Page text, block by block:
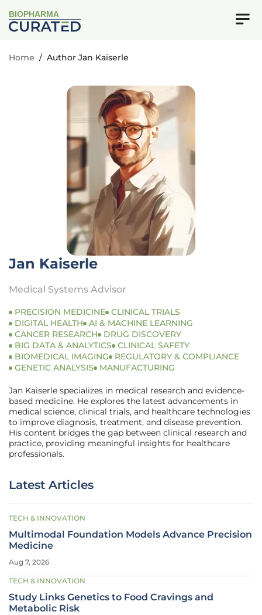
BIOPHARMA
Home / Author Jan Kaiserle
Jan Kaiserle
Medical Systems Advisor
PRECISION MEDICINE CLINICAL TRIALS
DIGITAL HEALTH
AI & MACHINE LEARNING
CANCER RESEARCH
DRUG DISCOVERY
BIG DATA & ANALYTICS
CLINICAL SAFETY
BIOMEDICAL IMAGING
REGULATORY & COMPLIANCE
GENETIC ANALYSIS
MANUFACTURING
Jan Kaiserle specializes in medical research and evidence-
based medicine. He explores the latest advancements in
medical science, clinical trials, and healthcare technologies
to improve diagnosis, treatment, and disease prevention.
His content bridges the gap between clinical research and
practice, providing meaningful insights for healthcare
professionals.
Latest Articles
TECH & INNOVATION
Multimodal Foundation Models Advance Precision
Medicine
Aug 7, 2026
TECH & INNOVATION
Study Links Genetics to Food Cravings and
Metabolic Risk